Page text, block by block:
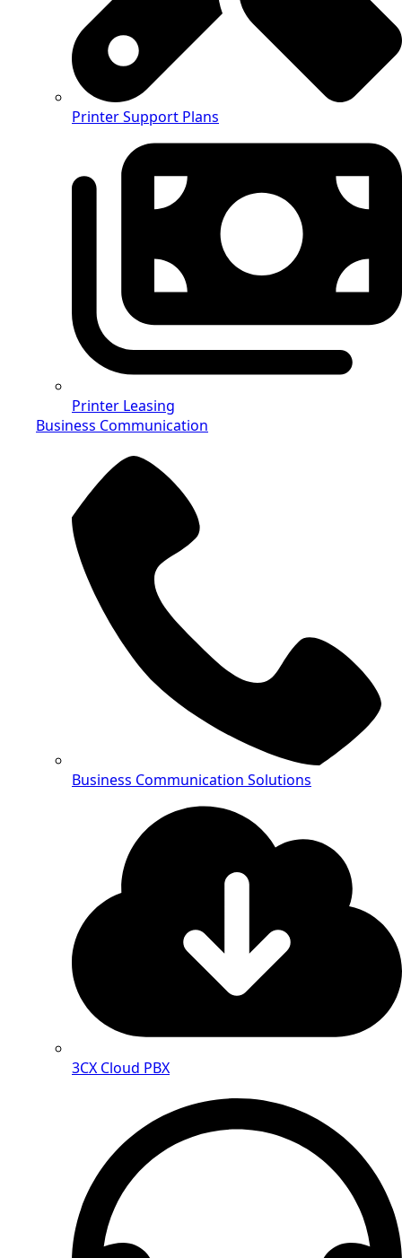
Printer Support Plans
Printer Leasing
Business Communication
Business Communication Solutions
3CX Cloud PBX